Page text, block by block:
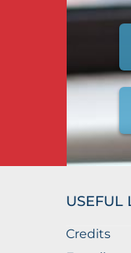
USEFUL
Credits